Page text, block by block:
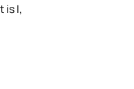
is I,